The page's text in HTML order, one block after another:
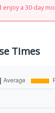
enjoy a 30-day
Times